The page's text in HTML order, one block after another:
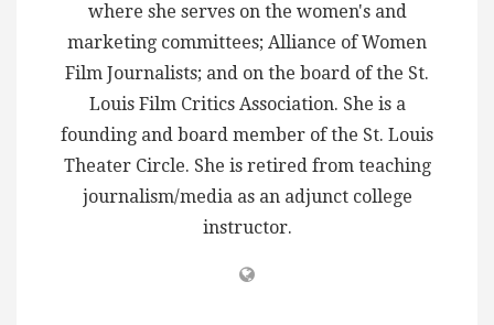
where she serves on the women's and
marketing committees; Alliance of Women
Film Journalists; and on the board of the St.
Louis Film Critics Association. She is a
founding and board member of the St. Louis
Theater Circle. She is retired from teaching
journalism/media as an adjunct college
instructor.